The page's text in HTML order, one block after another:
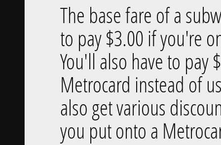
The base fare of a
to pay $3.00 if you're
You'll also have to pay
Metrocard instead of
also get various
you put onto a